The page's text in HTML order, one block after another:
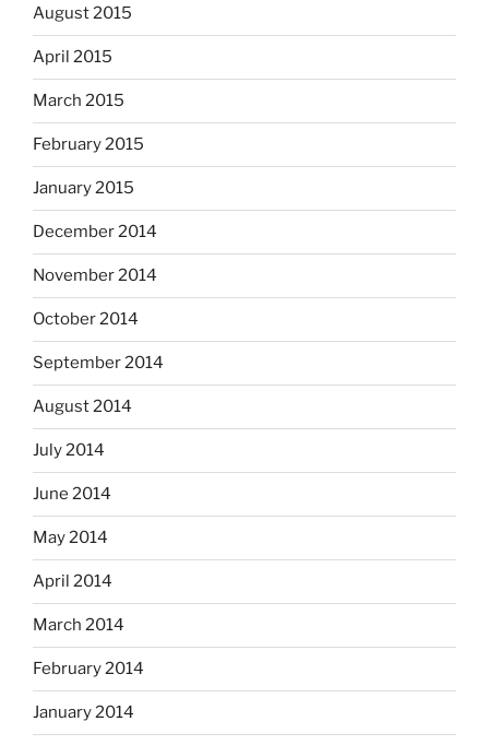
August 2015
April 2015
March 2015
February 2015
January 2015
December 2014
November 2014
October 2014
September 2014
August 2014
July 2014
June 2014
May 2014
April 2014
March 2014
February 2014
January 2014